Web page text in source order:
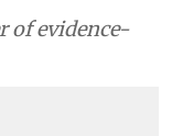
of evidence-